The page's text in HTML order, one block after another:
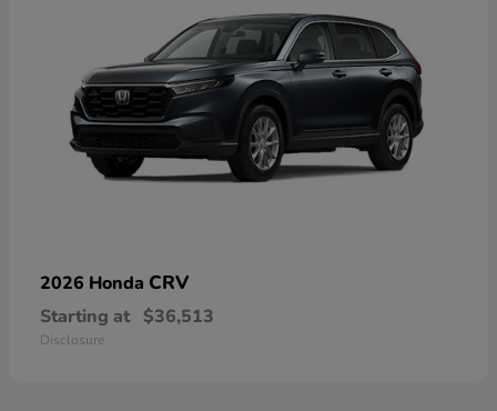
2026 Honda CRV
Starting at $36,513
Disclosure